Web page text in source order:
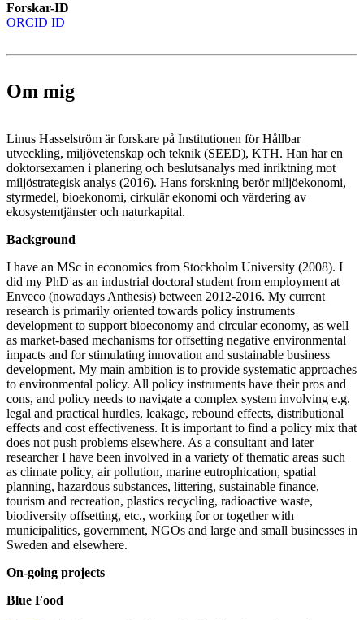
Forskar-ID
ORCID ID
Om mig
Linus Hasselström är forskare på Institutionen för Hållbar
utveckling, miljövetenskap och teknik (SEED), KTH. Han har en
doktorsexamen i planering och beslutsanalys med inriktning mot
miljöstrategisk analys (2016). Hans forskning berör miljöekonomi,
styrmedel, bioekonomi, cirkulär ekonomi och värdering av
ekosystemtjänster och naturkapital.
Background
I have an MSc in economics from Stockholm University (2008). I
did my PhD as an industrial doctoral student from employment at
Enveco (nowadays Anthesis) between 2012-2016. My current
research is primarily oriented towards policy instruments
development to support bioeconomy and circular economy, as well
as market-based mechanisms for offsetting negative environmental
impacts and for stimulating innovation and sustainable business
development. My main ambition is to provide systematic approaches
to environmental policy. All policy instruments have their pros and
cons, and policy needs to navigate a complex system involving e.g.
legal and practical hurdles, leakage, rebound effects, distributional
effects and cost effectiveness. It is important to find a policy mix that
does not push problems elsewhere. As a consultant and later
researcher I have been involved in a variety of thematic areas such
as climate policy, air pollution, marine eutrophication, spatial
planning, hazardous substances, littering, sustainable finance,
tourism and recreation, plastics recycling, radioactive waste,
biodiversity offsetting, etc., working for or together with
municipalities, government, NGOs and large and small businesses in
Sweden and elsewhere.
On-going projects
Blue Food